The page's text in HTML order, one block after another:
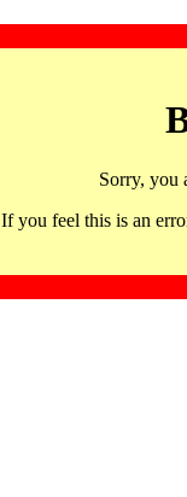
Sorry, you
If you feel this is an